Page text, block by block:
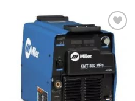
Add to
wishlist